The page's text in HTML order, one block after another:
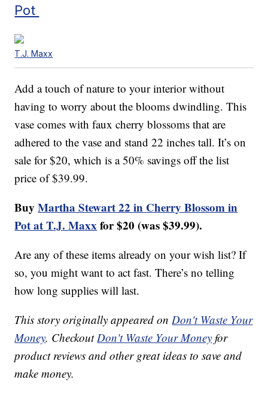
Pot
T.J. Maxx
Add a touch of nature to your interior without
having to worry about the blooms dwindling. This
vase comes with faux cherry blossoms that are
adhered to the vase and stand 22 inches tall. It’s on
sale for $20, which is a 50% savings off the list
price of $39.99.
BuyMartha Stewart 22 in Cherry Blossom in
Pot at T.J. Maxx for $20 (was $39.99).
Are any of these items already on your wish list? If
so, you might want to act fast. There’s no telling
how long supplies will last.
This story originally appeared onDon't Waste Your
Money. CheckoutDon't Waste Your Money for
product reviews and other great ideas to save and
make money.